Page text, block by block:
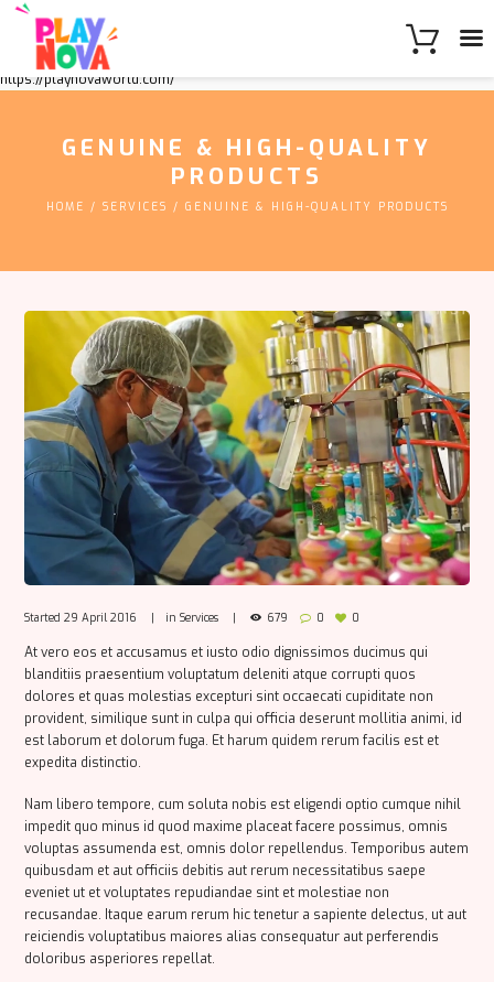
https://playnovaworld.com/
GENUINE & HIGH-QUALITY
PRODUCTS
HOME SERVICES GENUINE & HIGH-QUALITY PRODUCTS
Started29 April 2016 inServices 679 0 0
At vero eos et accusamus et iusto odio dignissimos ducimus qui
blanditiis praesentium voluptatum deleniti atque corrupti quos
dolores et quas molestias excepturi sint occaecati cupiditate non
provident, similique sunt in culpa qui officia deserunt mollitia animi, id
est laborum et dolorum fuga. Et harum quidem rerum facilis est et
expedita distinctio.
Nam libero tempore, cum soluta nobis est eligendi optio cumque nihil
impedit quo minus id quod maxime placeat facere possimus, omnis
voluptas assumenda est, omnis dolor repellendus. Temporibus autem
quibusdam et aut officiis debitis aut rerum necessitatibus saepe
eveniet ut et voluptates repudiandae sint et molestiae non
recusandae. Itaque earum rerum hic tenetur a sapiente delectus, ut aut
reiciendis voluptatibus maiores alias consequatur aut perferendis
doloribus asperiores repellat.